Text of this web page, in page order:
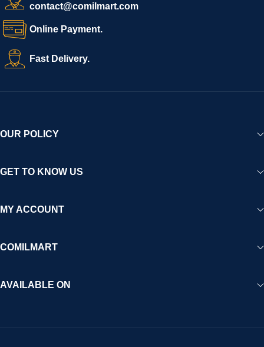
contact@comilmart.com
Online Payment.
Fast Delivery.
OUR POLICY
GET TO KNOW US
MY ACCOUNT
COMILMART
AVAILABLE ON